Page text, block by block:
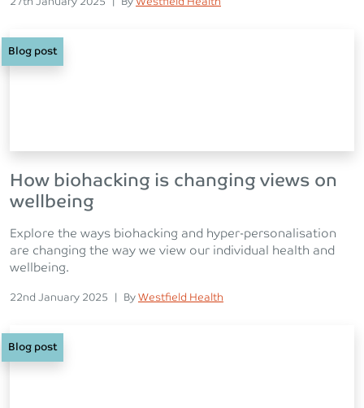
Blog post
How biohacking is changing views on
wellbeing
Explore the ways biohacking and hyper-personalisation
are changing the way we view our individual health and
wellbeing.
Posted on
22nd January 2025 | Posted
By Westfield Health
Blog post